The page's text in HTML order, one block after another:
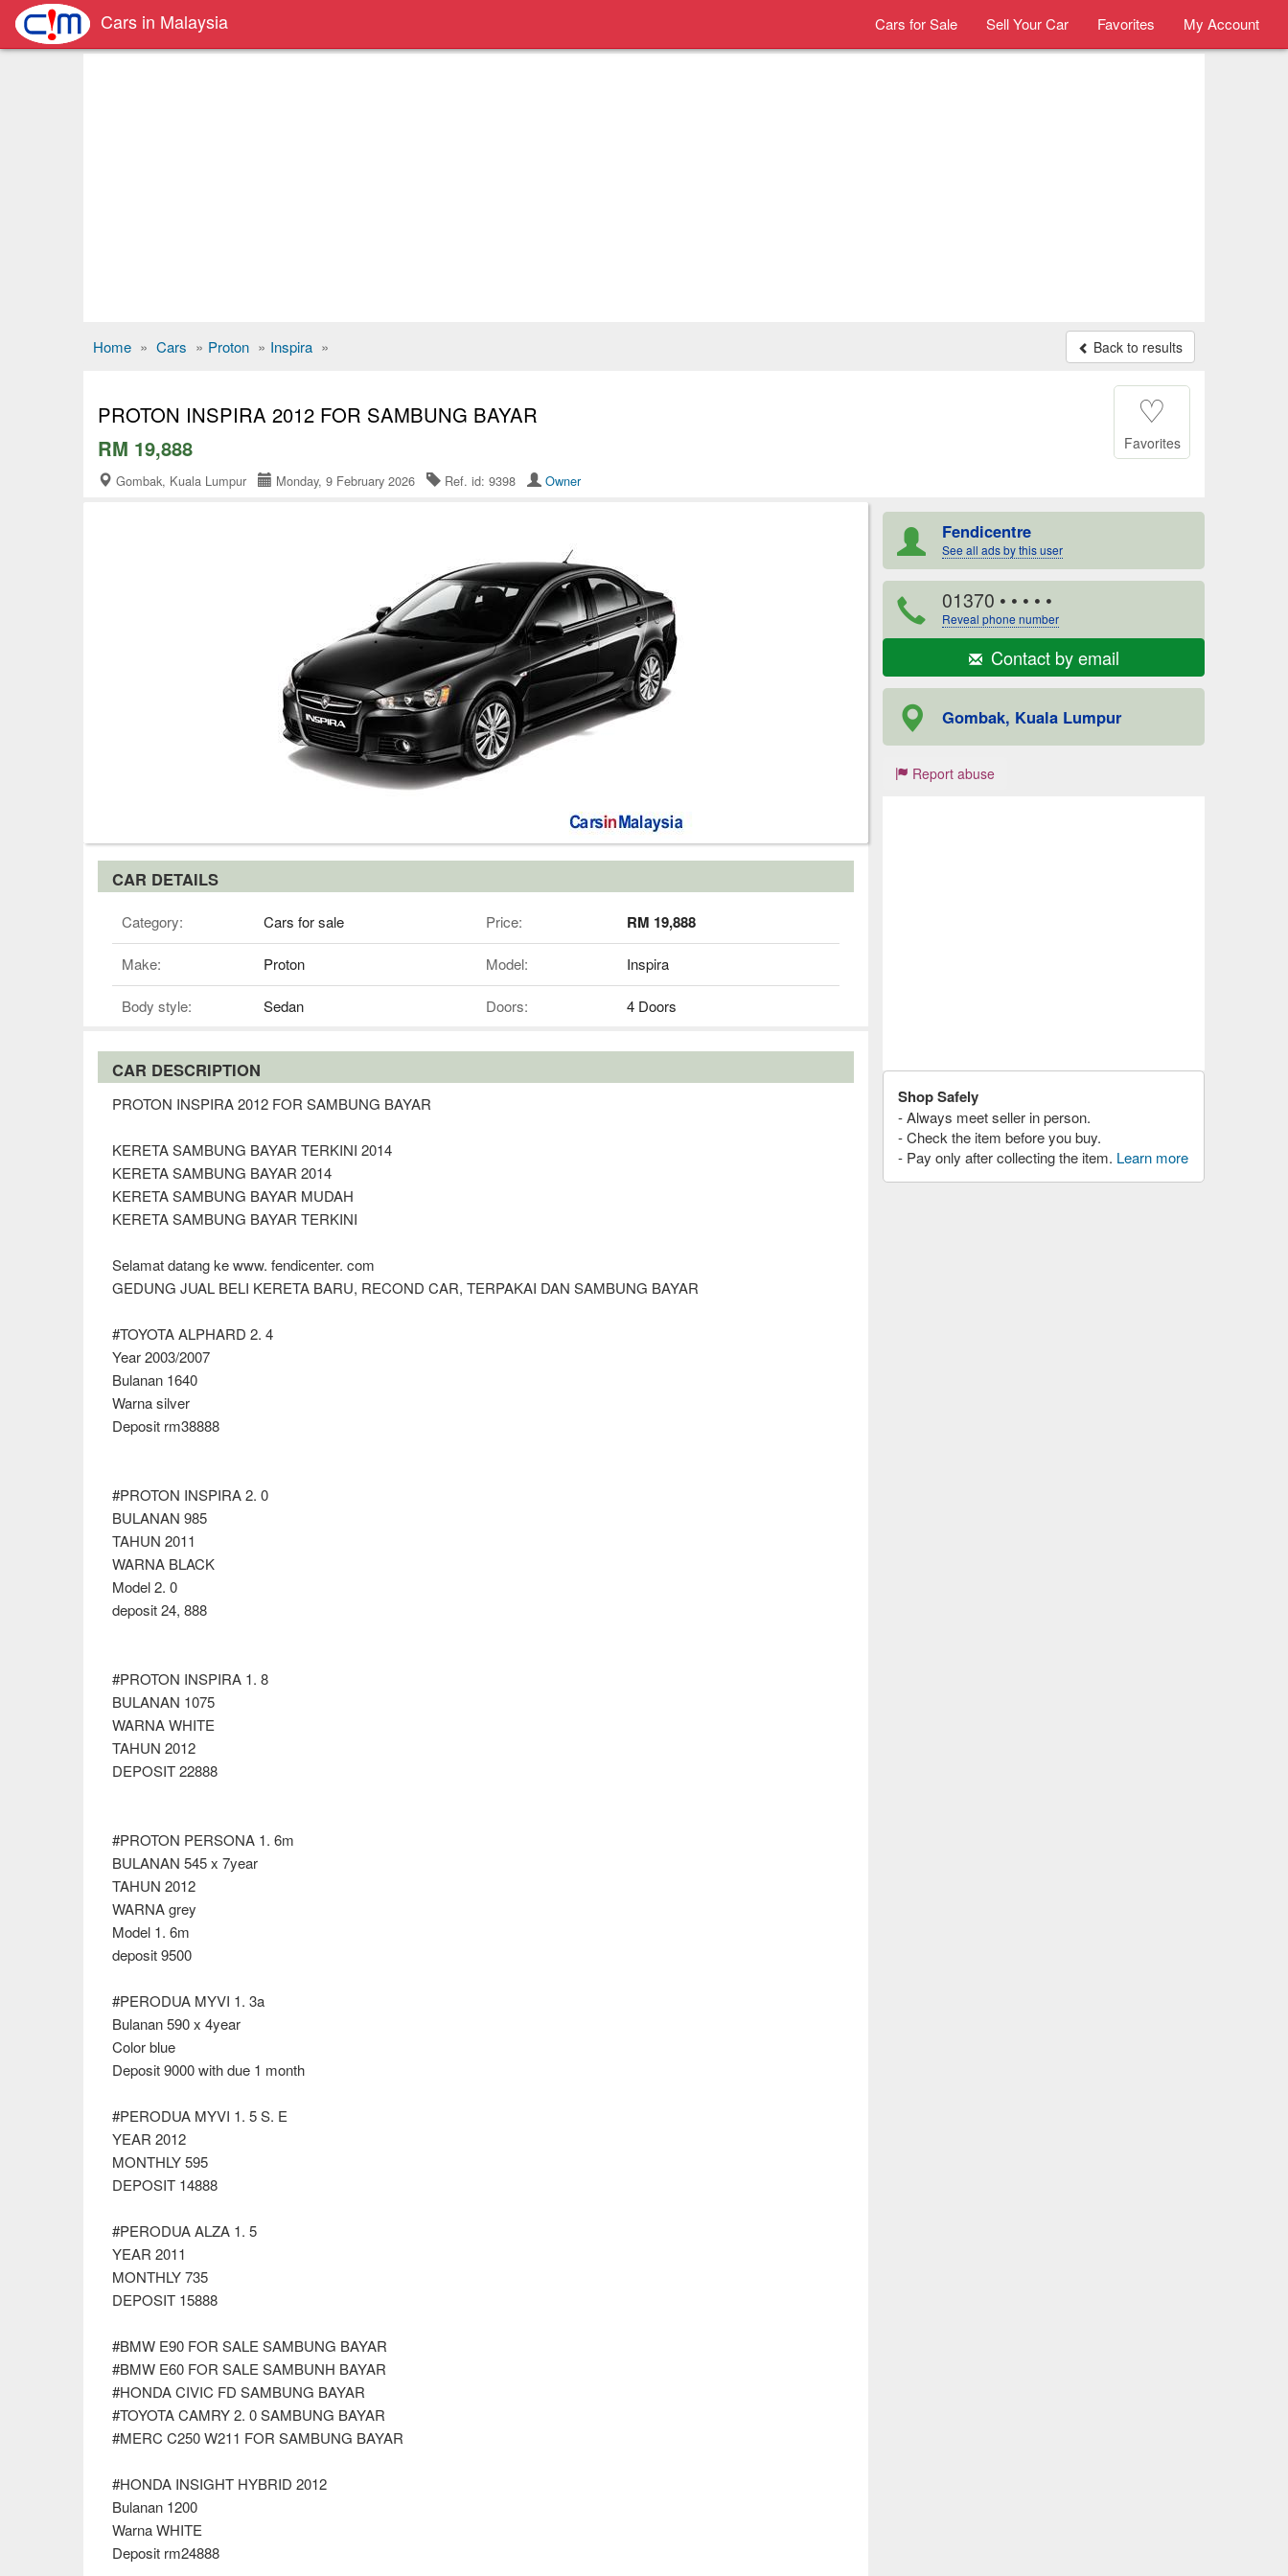
Cars in Malaysia Cars for Sale Sell Your Car Favorites My Account
Home » Cars » Proton » Inspira » Back to results
PROTON INSPIRA 2012 FOR SAMBUNG BAYAR
RM 19,888
Gombak, Kuala Lumpur Monday, 9 February 2026 Ref. id: 9398 Owner
♡
Favorites
CAR DETAILS
Category: Cars for sale Price: RM 19,888
Make: Proton Model: Inspira
Body style: Sedan Doors: 4 Doors
CAR DESCRIPTION
PROTON INSPIRA 2012 FOR SAMBUNG BAYAR
KERETA SAMBUNG BAYAR TERKINI 2014
KERETA SAMBUNG BAYAR 2014
KERETA SAMBUNG BAYAR MUDAH
KERETA SAMBUNG BAYAR TERKINI
Selamat datang ke www. fendicenter. com
GEDUNG JUAL BELI KERETA BARU, RECOND CAR, TERPAKAI DAN SAMBUNG BAYAR
#TOYOTA ALPHARD 2. 4
Year 2003/2007
Bulanan 1640
Warna silver
Deposit rm38888
#PROTON INSPIRA 2. 0
BULANAN 985
TAHUN 2011
WARNA BLACK
Model 2. 0
deposit 24, 888
#PROTON INSPIRA 1. 8
BULANAN 1075
WARNA WHITE
TAHUN 2012
DEPOSIT 22888
#PROTON PERSONA 1. 6m
BULANAN 545 x 7year
TAHUN 2012
WARNA grey
Model 1. 6m
deposit 9500
#PERODUA MYVI 1. 3a
Bulanan 590 x 4year
Color blue
Deposit 9000 with due 1 month
#PERODUA MYVI 1. 5 S. E
YEAR 2012
MONTHLY 595
DEPOSIT 14888
#PERODUA ALZA 1. 5
YEAR 2011
MONTHLY 735
DEPOSIT 15888
#BMW E90 FOR SALE SAMBUNG BAYAR
#BMW E60 FOR SALE SAMBUNH BAYAR
#HONDA CIVIC FD SAMBUNG BAYAR
#TOYOTA CAMRY 2. 0 SAMBUNG BAYAR
#MERC C250 W211 FOR SAMBUNG BAYAR
#HONDA INSIGHT HYBRID 2012
Bulanan 1200
Warna WHITE
Deposit rm24888
Fendicentre
See all ads by this user
01370 • • • • •
Reveal phone number
Contact by email
Gombak, Kuala Lumpur
Report abuse
Shop Safely
- Always meet seller in person.
- Check the item before you buy.
- Pay only after collecting the item. Learn more